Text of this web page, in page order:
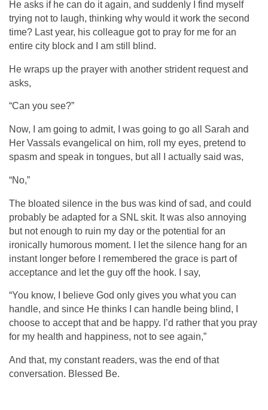
He asks if he can do it again, and suddenly I find myself
trying not to laugh, thinking why would it work the second
time? Last year, his colleague got to pray for me for an
entire city block and I am still blind.
He wraps up the prayer with another strident request and
asks,
“Can you see?”
Now, I am going to admit, I was going to go all Sarah and
Her Vassals evangelical on him, roll my eyes, pretend to
spasm and speak in tongues, but all I actually said was,
“No,”
The bloated silence in the bus was kind of sad, and could
probably be adapted for a SNL skit. It was also annoying
but not enough to ruin my day or the potential for an
ironically humorous moment. I let the silence hang for an
instant longer before I remembered the grace is part of
acceptance and let the guy off the hook. I say,
“You know, I believe God only gives you what you can
handle, and since He thinks I can handle being blind, I
choose to accept that and be happy. I’d rather that you pray
for my health and happiness, not to see again,”
And that, my constant readers, was the end of that
conversation. Blessed Be.